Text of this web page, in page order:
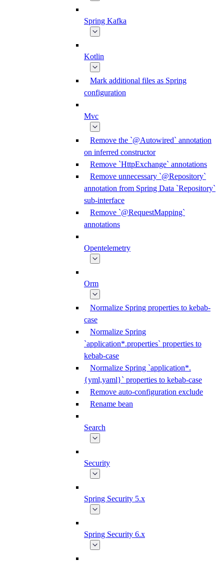
Spring Kafka
Kotlin
Mark additional files as Spring
configuration
Mvc
Remove the `@Autowired` annotation
on inferred constructor
Remove `HttpExchange` annotations
Remove unnecessary `@Repository`
annotation from Spring Data `Repository`
sub-interface
Remove `@RequestMapping`
annotations
Opentelemetry
Orm
Normalize Spring properties to kebab-
case
Normalize Spring
`application*.properties` properties to
kebab-case
Normalize Spring `application*.
{yml,yaml}` properties to kebab-case
Remove auto-configuration exclude
Rename bean
Search
Security
Spring Security 5.x
Spring Security 6.x